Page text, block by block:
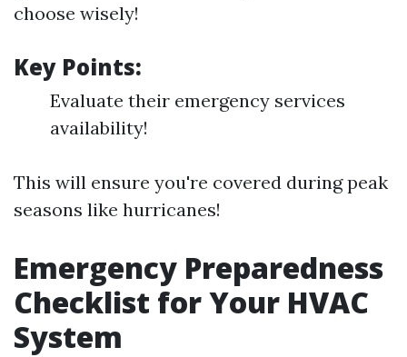
choose wisely!
Key Points:
Evaluate their emergency services
availability!
This will ensure you're covered during peak
seasons like hurricanes!
Emergency Preparedness
Checklist for Your HVAC
System